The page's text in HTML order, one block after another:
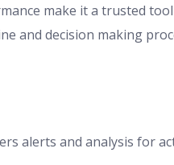
make it a trusted
and decision making
alerts and analysis for